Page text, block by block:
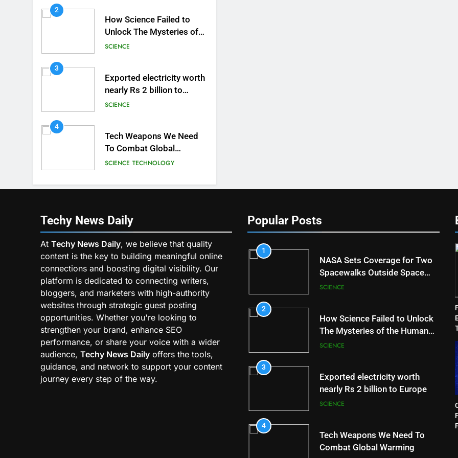
2
How Science Failed to
Unlock The Mysteries of
the Human Brain
SCIENCE
3
Exported electricity worth
nearly Rs 2 billion to
Europe
SCIENCE
4
Tech Weapons We Need
To Combat Global
Warming
SCIENCE TECHNOLOGY
Techy News Daily
At Techy News Daily, we believe that quality
content is the key to building meaningful online
connections and boosting digital visibility. Our
platform is dedicated to connecting writers,
bloggers, and marketers with high-authority
websites through strategic guest posting
opportunities. Whether you're looking to
strengthen your brand, enhance SEO
performance, or share your voice with a wider
audience, Techy News Daily offers the tools,
guidance, and network to support your content
journey every step of the way.
Popular Posts
1
NASA Sets Coverage for Two
Spacewalks Outside Space
Station
SCIENCE
2
How Science Failed to Unlock
The Mysteries of the Human
Brain
SCIENCE
3
Exported electricity worth
nearly Rs 2 billion to Europe
SCIENCE
4
Tech Weapons We Need To
Combat Global Warming